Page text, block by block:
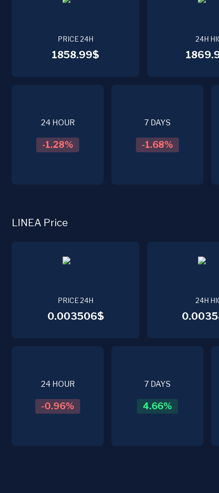
PRICE 24H
1858.99$
24H
24 HOUR
-1.28%
7 DAYS
-1.68%
LINEA Price
PRICE 24H
0.003506$
24H
24 HOUR
-0.96%
7 DAYS
4.66%